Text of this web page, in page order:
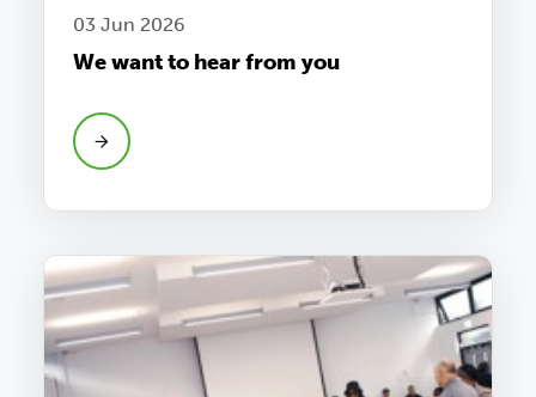
03 Jun 2026
We want to hear from you